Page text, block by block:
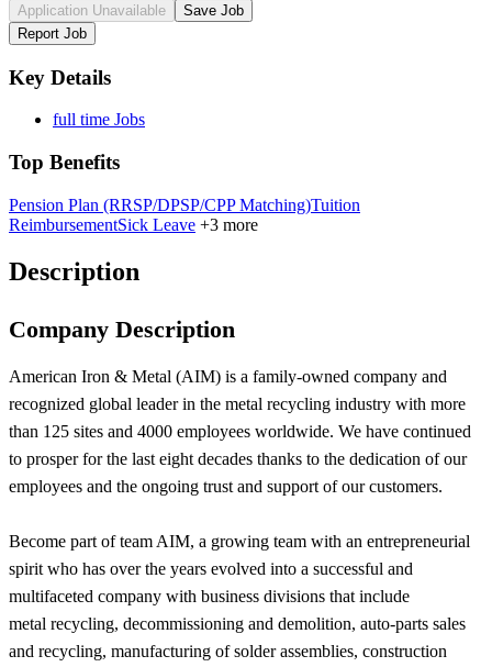
Application Unavailable
Save Job
Report Job
Key Details
full time Jobs
Top Benefits
Pension Plan (RRSP/DPSP/CPP Matching)Tuition
ReimbursementSick Leave +3 more
Description
Company Description
American Iron & Metal (AIM) is a family-owned company and
recognized global leader in the metal recycling industry with more
than 125 sites and 4000 employees worldwide. We have continued
to prosper for the last eight decades thanks to the dedication of our
employees and the ongoing trust and support of our customers.
Become part of team AIM, a growing team with an entrepreneurial
spirit who has over the years evolved into a successful and
multifaceted company with business divisions that include
metal recycling, decommissioning and demolition, auto-parts sales
and recycling, manufacturing of solder assemblies, construction